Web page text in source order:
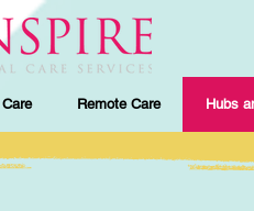
Remote Care Hubs